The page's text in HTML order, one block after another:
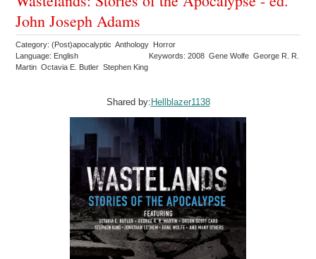
John Joseph Adams
Category: (Post)apocalyptic Anthology Horror
Language: English
Keywords: 2008 Gene Wolfe George R. R.
Martin Octavia E. Butler Stephen King
Shared by:Hellblazer1138